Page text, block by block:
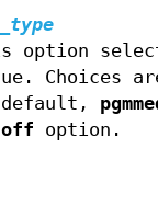
option
Choices
default,
option.